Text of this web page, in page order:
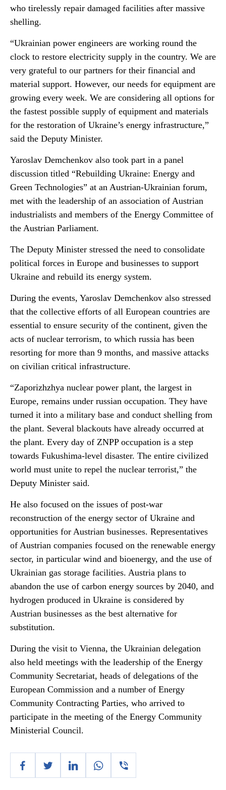
who tirelessly repair damaged facilities after massive
shelling.
“Ukrainian power engineers are working round the
clock to restore electricity supply in the country. We are
very grateful to our partners for their financial and
material support. However, our needs for equipment are
growing every week. We are considering all options for
the fastest possible supply of equipment and materials
for the restoration of Ukraine’s energy infrastructure,”
said the Deputy Minister.
Yaroslav Demchenkov also took part in a panel
discussion titled “Rebuilding Ukraine: Energy and
Green Technologies” at an Austrian-Ukrainian forum,
met with the leadership of an association of Austrian
industrialists and members of the Energy Committee of
the Austrian Parliament.
The Deputy Minister stressed the need to consolidate
political forces in Europe and businesses to support
Ukraine and rebuild its energy system.
During the events, Yaroslav Demchenkov also stressed
that the collective efforts of all European countries are
essential to ensure security of the continent, given the
acts of nuclear terrorism, to which russia has been
resorting for more than 9 months, and massive attacks
on civilian critical infrastructure.
“Zaporizhzhya nuclear power plant, the largest in
Europe, remains under russian occupation. They have
turned it into a military base and conduct shelling from
the plant. Several blackouts have already occurred at
the plant. Every day of ZNPP occupation is a step
towards Fukushima-level disaster. The entire civilized
world must unite to repel the nuclear terrorist,” the
Deputy Minister said.
He also focused on the issues of post-war
reconstruction of the energy sector of Ukraine and
opportunities for Austrian businesses. Representatives
of Austrian companies focused on the renewable energy
sector, in particular wind and bioenergy, and the use of
Ukrainian gas storage facilities. Austria plans to
abandon the use of carbon energy sources by 2040, and
hydrogen produced in Ukraine is considered by
Austrian businesses as the best alternative for
substitution.
During the visit to Vienna, the Ukrainian delegation
also held meetings with the leadership of the Energy
Community Secretariat, heads of delegations of the
European Commission and a number of Energy
Community Contracting Parties, who arrived to
participate in the meeting of the Energy Community
Ministerial Council.